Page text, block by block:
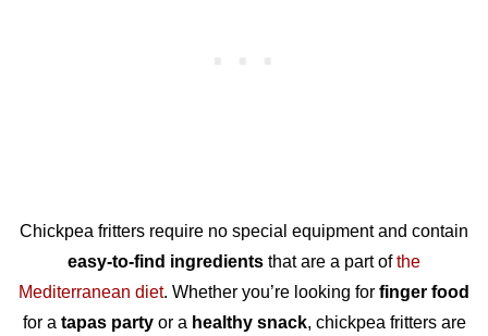
Chickpea fritters require no special equipment and contain
easy-to-find ingredients that are a part ofthe
Mediterranean diet. Whether you’re looking for finger food
for a tapas partyor a healthy snack, chickpea fritters are